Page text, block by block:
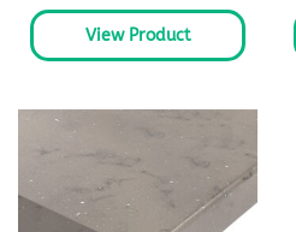
View Product